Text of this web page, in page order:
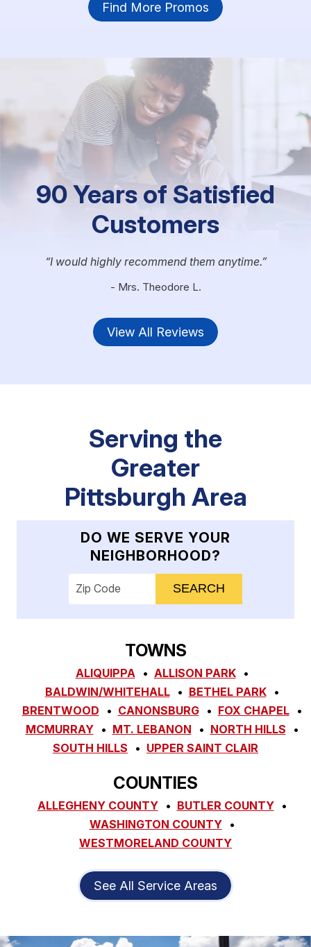
Find More Promos
90 Years of Satisfied
Customers
I would highly recommend them anytime.
- Mrs. Theodore L.
View All Reviews
Serving the
Greater
Pittsburgh Area
DO WE SERVE YOUR
NEIGHBORHOOD?
Enter your ZIP code to check service
TOWNS
ALIQUIPPA
ALLISON PARK
BALDWIN/WHITEHALL
BETHEL PARK
BRENTWOOD
CANONSBURG
FOX CHAPEL
MCMURRAY
MT. LEBANON
NORTH HILLS
SOUTH HILLS
UPPER SAINT CLAIR
COUNTIES
ALLEGHENY COUNTY
BUTLER COUNTY
WASHINGTON COUNTY
WESTMORELAND COUNTY
See All Service Areas